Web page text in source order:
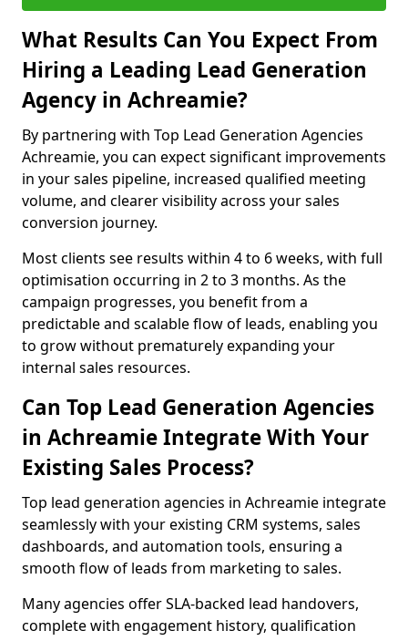
What Results Can You Expect From
Hiring a Leading Lead Generation
Agency in Achreamie?
By partnering with Top Lead Generation Agencies
Achreamie, you can expect significant improvements
in your sales pipeline, increased qualified meeting
volume, and clearer visibility across your sales
conversion journey.
Most clients see results within 4 to 6 weeks, with full
optimisation occurring in 2 to 3 months. As the
campaign progresses, you benefit from a
predictable and scalable flow of leads, enabling you
to grow without prematurely expanding your
internal sales resources.
Can Top Lead Generation Agencies
in Achreamie Integrate With Your
Existing Sales Process?
Top lead generation agencies in Achreamie integrate
seamlessly with your existing CRM systems, sales
dashboards, and automation tools, ensuring a
smooth flow of leads from marketing to sales.
Many agencies offer SLA-backed lead handovers,
complete with engagement history, qualification